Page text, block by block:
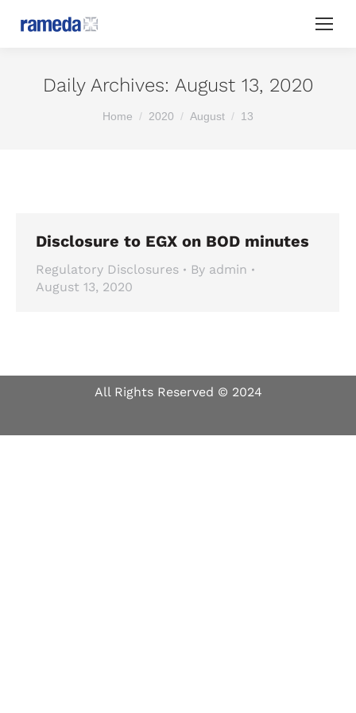
Daily Archives: August 13, 2020
You are here:
Home 2020 August 13
Disclosure to EGX on BOD minutes
Regulatory Disclosures By admin
August 13, 2020
All Rights Reserved © 2024